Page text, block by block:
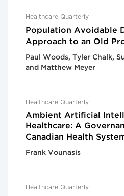
Healthcare Quarterly
Population Avoidable
Approach to an Old
Paul Woods, Tyler Chalk,
and Matthew Meyer
Healthcare Quarterly
Ambient Artificial
Healthcare: A
Canadian Health
Frank Vounasis
Healthcare Quarterly